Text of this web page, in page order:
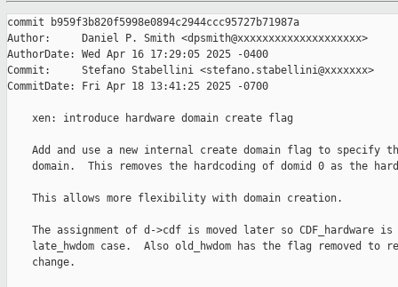
commit b959f3b820f5998e0894c2944ccc95727b71987a
Author:     Daniel P. Smith <dpsmith@xxxxxxxxxxxxxxxxxxxx>
AuthorDate: Wed Apr 16 17:29:05 2025 -0400
Commit:     Stefano Stabellini <stefano.stabellini@xxxxxxx>
CommitDate: Fri Apr 18 13:41:25 2025 -0700
    xen: introduce hardware domain create flag
Add and use a new internal create domain flag to specify
domain.  This removes the hardcoding of domid 0 as the
    This allows more flexibility with domain creation.
The assignment of d->cdf is moved later so CDF_hardware is
late_hwdom case.  Also old_hwdom has the flag removed to
    change.